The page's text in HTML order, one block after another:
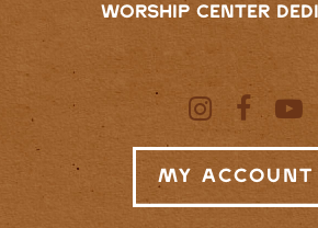
WORSHIP CENTER
My Account